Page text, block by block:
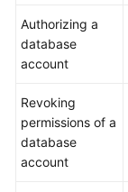
Authorizing a
database
account
Revoking
permissions of a
database
account